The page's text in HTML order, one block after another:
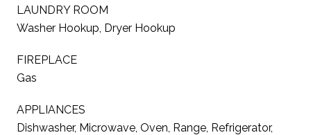
LAUNDRY ROOM
Washer Hookup, Dryer Hookup
FIREPLACE
Gas
APPLIANCES
Dishwasher, Microwave, Oven, Range, Refrigerator,